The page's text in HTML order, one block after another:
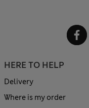
HERE TO HELP
Delivery
Where is my order